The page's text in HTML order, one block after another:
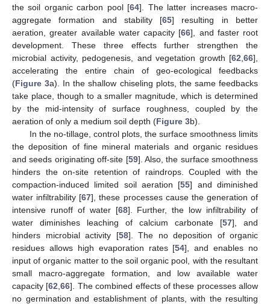
the soil organic carbon pool [64]. The latter increases macro-
aggregate formation and stability [65] resulting in better
aeration, greater available water capacity [66], and faster root
development. These three effects further strengthen the
microbial activity, pedogenesis, and vegetation growth [62 66],
accelerating the entire chain of geo-ecological feedbacks
(Figure 3a). In the shallow chiseling plots, the same feedbacks
take place, though to a smaller magnitude, which is determined
by the mid-intensity of surface roughness, coupled by the
aeration of only a medium soil depth (Figure 3b).
In the no-tillage, control plots, the surface smoothness limits
the deposition of fine mineral materials and organic residues
and seeds originating off-site [59]. Also, the surface smoothness
hinders the on-site retention of raindrops. Coupled with the
compaction-induced limited soil aeration [55] and diminished
water infiltrability [67], these processes cause the generation of
intensive runoff of water [68]. Further, the low infiltrability of
water diminishes leaching of calcium carbonate [57], and
hinders microbial activity [58]. The no deposition of organic
residues allows high evaporation rates [54], and enables no
input of organic matter to the soil organic pool, with the resultant
small macro-aggregate formation, and low available water
capacity [62 ,66]. The combined effects of these processes allow
no germination and establishment of plants, with the resulting